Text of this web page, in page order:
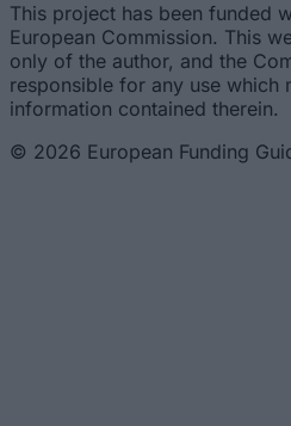
This project has been funded
European Commission. This
only of the author, and the
responsible for any use which
information contained therein.
© 2026 European Funding